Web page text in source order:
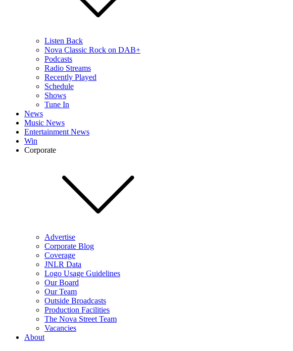
Listen Back
Nova Classic Rock on DAB+
Podcasts
Radio Streams
Recently Played
Schedule
Shows
Tune In
News
Music News
Entertainment News
Win
Corporate
Advertise
Corporate Blog
Coverage
JNLR Data
Logo Usage Guidelines
Our Board
Our Team
Outside Broadcasts
Production Facilities
The Nova Street Team
Vacancies
About